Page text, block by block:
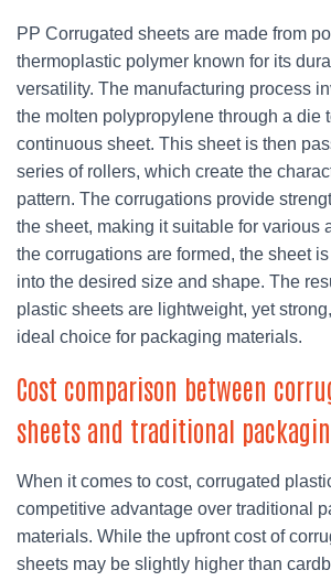
PP Corrugated sheets are made from
thermoplastic polymer known for its
versatility. The manufacturing process
the molten polypropylene through a die
continuous sheet. This sheet is then
series of rollers, which create the
pattern. The corrugations provide
the sheet, making it suitable for various
the corrugations are formed, the sheet
into the desired size and shape. The
plastic sheets are lightweight, yet
ideal choice for packaging materials.
Cost comparison between
sheets and traditional
When it comes to cost, corrugated
competitive advantage over traditional
materials. While the upfront cost of
sheets may be slightly higher than